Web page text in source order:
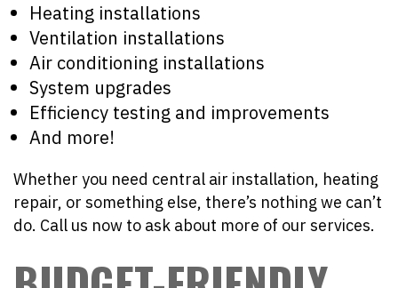
Heating installations
Ventilation installations
Air conditioning installations
System upgrades
Efficiency testing and improvements
And more!
Whether you need central air installation, heating
repair, or something else, there’s nothing we can’t
do. Call us now to ask about more of our services.